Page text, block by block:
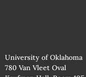
University of Oklahoma
780 Van Vleet Oval